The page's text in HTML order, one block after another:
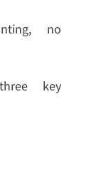
no
key